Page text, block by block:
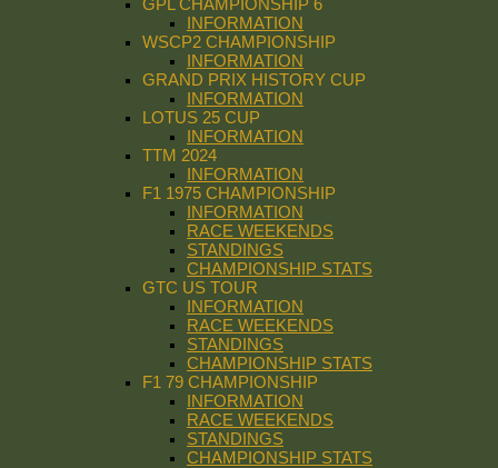
GPL CHAMPIONSHIP 6
INFORMATION
WSCP2 CHAMPIONSHIP
INFORMATION
GRAND PRIX HISTORY CUP
INFORMATION
LOTUS 25 CUP
INFORMATION
TTM 2024
INFORMATION
F1 1975 CHAMPIONSHIP
INFORMATION
RACE WEEKENDS
STANDINGS
CHAMPIONSHIP STATS
GTC US TOUR
INFORMATION
RACE WEEKENDS
STANDINGS
CHAMPIONSHIP STATS
F1 79 CHAMPIONSHIP
INFORMATION
RACE WEEKENDS
STANDINGS
CHAMPIONSHIP STATS